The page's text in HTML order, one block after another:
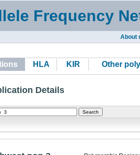
Frequency
About
HLA KIR Other
Details